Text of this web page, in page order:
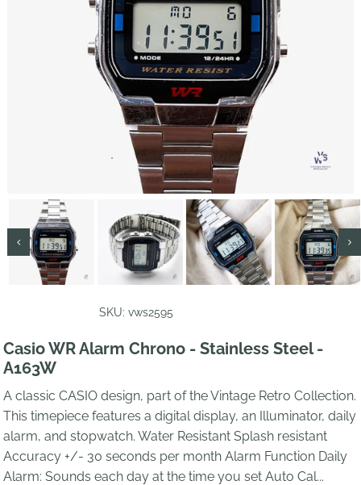
SKU: vws2595
Casio WR Alarm Chrono - Stainless Steel -
A163W
A classic CASIO design, part of the Vintage Retro Collection.
This timepiece features a digital display, an Illuminator, daily
alarm, and stopwatch. Water Resistant Splash resistant
Accuracy +/- 30 seconds per month Alarm Function Daily
Alarm: Sounds each day at the time you set Auto Cal...